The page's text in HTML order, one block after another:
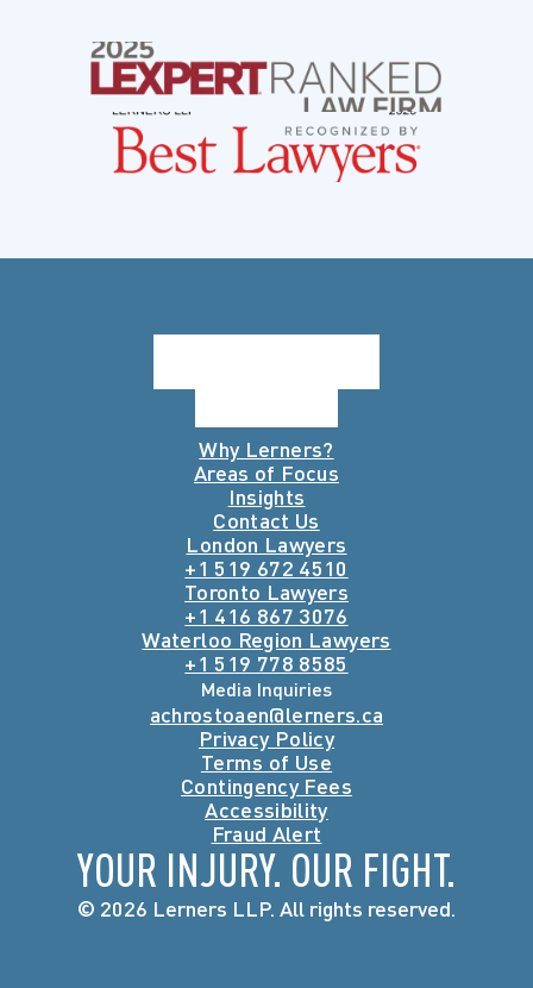
Why Lerners?
Areas of Focus
Insights
Contact Us
London Lawyers
+1 519 672 4510
Toronto Lawyers
+1 416 867 3076
Waterloo Region Lawyers
+1 519 778 8585
Media Inquiries
achrostoaen@lerners.ca
Privacy Policy
Terms of Use
Contingency Fees
Accessibility
Fraud Alert
YOUR INJURY. OUR FIGHT.
© 2026 Lerners LLP. All rights reserved.